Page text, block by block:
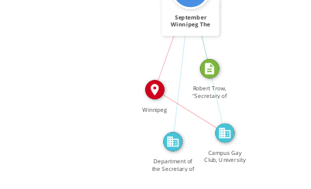
FEATURED_IN
CITATION_FOR
FEATURED_IN
IN
IN
September
Winnipeg The
Department of
the Secretary of
Robert Trow,
"Secretary of
State […]
Campus Gay
Club, University
Winnipeg